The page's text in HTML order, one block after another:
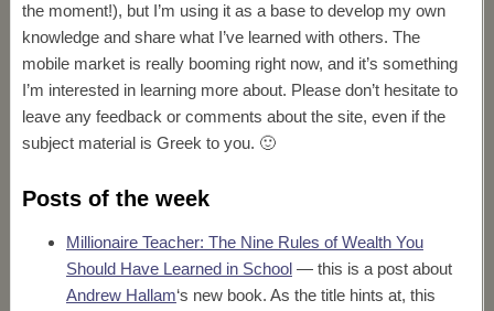
the moment!), but I’m using it as a base to develop my own
knowledge and share what I’ve learned with others. The
mobile market is really booming right now, and it’s something
I’m interested in learning more about. Please don’t hesitate to
leave any feedback or comments about the site, even if the
subject material is Greek to you. 🙂
Posts of the week
Millionaire Teacher: The Nine Rules of Wealth You
Should Have Learned in School— this is a post about
Andrew Hallam‘s new book. As the title hints at, this